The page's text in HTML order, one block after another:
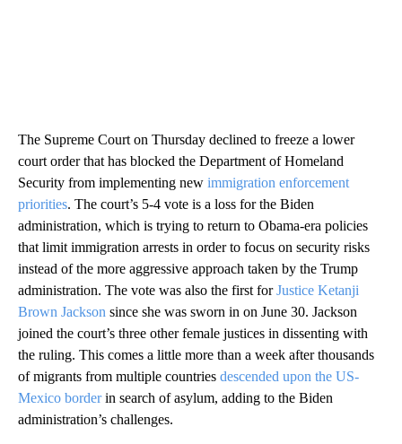
The Supreme Court on Thursday declined to freeze a lower
court order that has blocked the Department of Homeland
Security from implementing new immigration enforcement
priorities. The court’s 5-4 vote is a loss for the Biden
administration, which is trying to return to Obama-era policies
that limit immigration arrests in order to focus on security risks
instead of the more aggressive approach taken by the Trump
administration. The vote was also the first forJustice Ketanji
Brown Jackson since she was sworn in on June 30. Jackson
joined the court’s three other female justices in dissenting with
the ruling. This comes a little more than a week after thousands
of migrants from multiple countries descended upon the US-
Mexico borderin search of asylum, adding to the Biden
administration’s challenges.